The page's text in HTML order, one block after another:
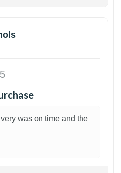
was on time and the